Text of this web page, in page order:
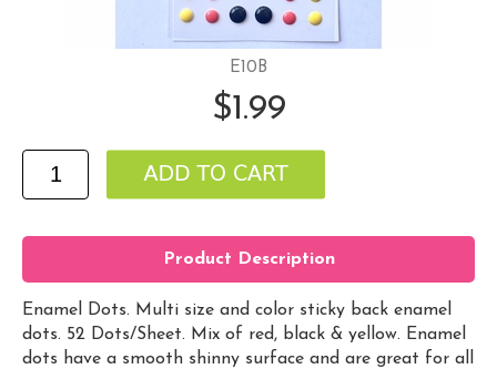
E10B
$1.99
Product Description
Enamel Dots. Multi size and color sticky back enamel
dots. 52 Dots/Sheet. Mix of red, black & yellow. Enamel
dots have a smooth shinny surface and are great for all